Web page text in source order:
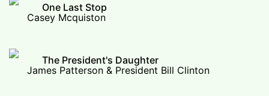
One Last Stop
Casey Mcquiston
The President's Daughter
James Patterson & President Bill Clinton